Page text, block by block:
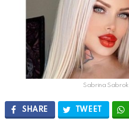
Sabrina Sabrok
SHARE TWEET